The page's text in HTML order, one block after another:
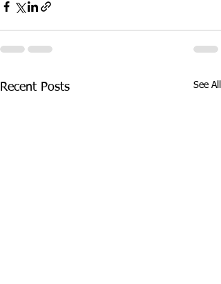
Recent Posts See All